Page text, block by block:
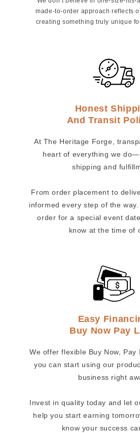
made-to-order approach reflects
creating something truly unique
Honest
And Transit
At The Heritage Forge,
heart of everything we
shipping and
From order placement to
informed every step of the
order for a special event
know at the time of
Easy
Buy Now Pay
We offer flexible Buy Now, Pay
you can start using our
business right
Invest in quality today and let
help you start earning
know your success